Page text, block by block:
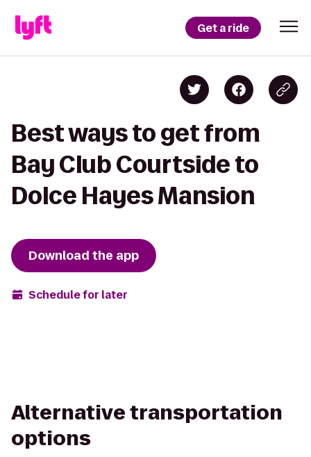
Get a ride
Best ways to get from
Bay Club Courtside to
Dolce Hayes Mansion
Download the app
Schedule for later
Alternative transportation
options